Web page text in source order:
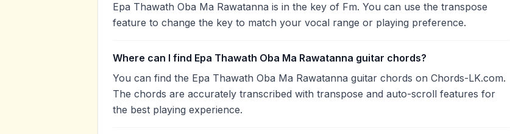
Epa Thawath Oba Ma Rawatanna is in the key of Fm. You can use the transpose
feature to change the key to match your vocal range or playing preference.
Where can I find Epa Thawath Oba Ma Rawatanna guitar chords?
You can find the Epa Thawath Oba Ma Rawatanna guitar chords on Chords-LK.com.
The chords are accurately transcribed with transpose and auto-scroll features for
the best playing experience.